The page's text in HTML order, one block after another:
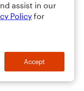
assist in our
Policy for
Accept